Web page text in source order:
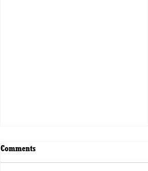
Comments